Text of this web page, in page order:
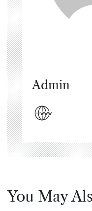
Admin
You May